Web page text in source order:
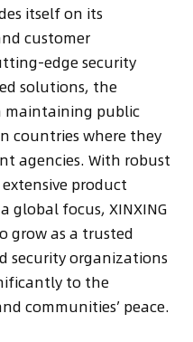
itself on its
customer
edge security
solutions, the
maintaining public
countries where they
agencies. With robust
product
global focus, XINXING
grow as a trusted
security organizations
to the
communities’ peace.